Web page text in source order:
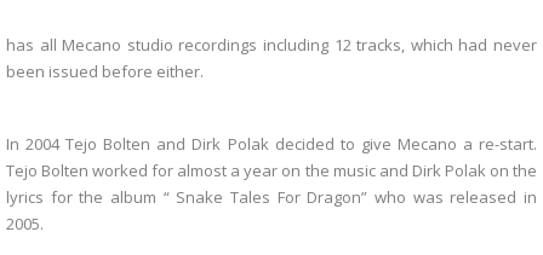
has all Mecano studio recordings including 12 tracks, which had never
been issued before either.
In 2004 Tejo Bolten and Dirk Polak decided to give Mecano a re-start.
Tejo Bolten worked for almost a year on the music and Dirk Polak on the
lyrics for the album “ Snake Tales For Dragon” who was released in
2005.